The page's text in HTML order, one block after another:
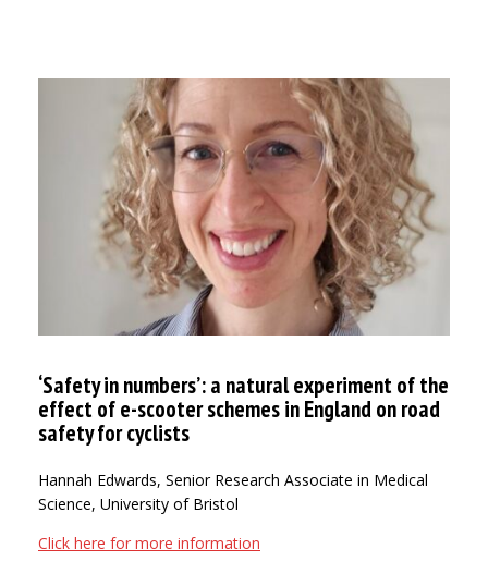
‘Safety in numbers’: a natural experiment of the
effect of e-scooter schemes in England on road
safety for cyclists
Hannah Edwards, Senior Research Associate in Medical
Science, University of Bristol
Click here for more information